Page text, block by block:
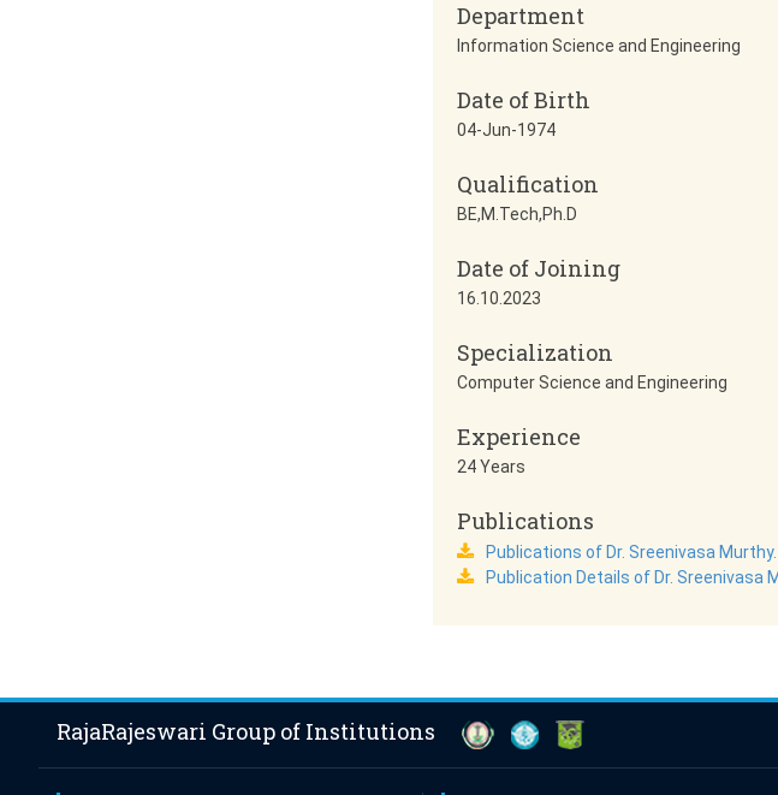
Department
Information Science and Engineering
Date of Birth
04-Jun-1974
Qualification
BE,M.Tech,Ph.D
Date of Joining
16.10.2023
Specialization
Computer Science and Engineering
Experience
24 Years
Publications
Publications of Dr. Sreenivasa Murthy.
Publication Details of Dr. Sreenivasa
RajaRajeswari Group of Institutions